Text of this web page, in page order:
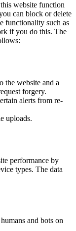
website function
can block or delete
functionality such as
if you do this. The
the website and a
forgery.
alerts from re-
uploads.
performance by
types. The data
and bots on